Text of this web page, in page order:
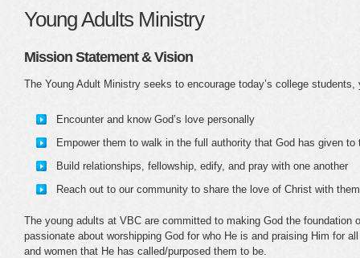
Young Adults Ministry
Mission Statement & Vision
The Young Adult Ministry seeks to encourage today’s college
Encounter and know God’s love personally
Empower them to walk in the full authority that God has given to
Build relationships, fellowship, edify, and pray with one another
Reach out to our community to share the love of Christ with them
The young adults at VBC are committed to making God the
passionate about worshipping God for who He is and praising Him for
and women that He has called/purposed them to be.